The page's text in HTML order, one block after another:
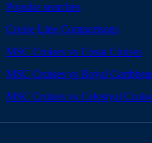
Popular searches
Cruise Line Comparisons
MSC Cruises vs Costa Cruises
MSC Cruises vs Royal
MSC Cruises vs Celestyal